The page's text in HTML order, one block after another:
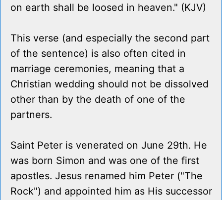
on earth shall be loosed in heaven." (KJV)
This verse (and especially the second part
of the sentence) is also often cited in
marriage ceremonies, meaning that a
Christian wedding should not be dissolved
other than by the death of one of the
partners.
Saint Peter is venerated on June 29th. He
was born Simon and was one of the first
apostles. Jesus renamed him Peter ("The
Rock") and appointed him as His successor